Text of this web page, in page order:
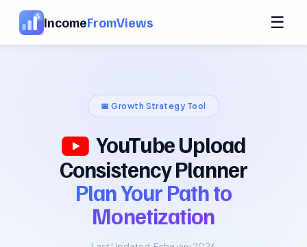
IncomeFromViews ☰
📅 Growth Strategy Tool
YouTube Upload
Consistency Planner
Plan Your Path to
Monetization